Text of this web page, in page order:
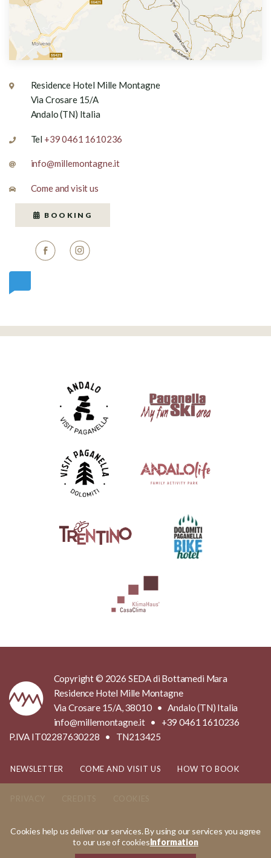
Cookies help us deliver our services. By using our services you agree
to our use of cookiesInformation
Residence Hotel Mille Montagne
Via Crosare 15/A
Andalo (TN) Italia
Tel +39 0461 1610236
info@millemontagne.it
Come and visit us
BOOKING
Copyright © 2026 SEDA di Bottamedi Mara
Residence Hotel Mille Montagne
Via Crosare 15/A, 38010 • Andalo (TN) Italia
info@millemontagne.it • +39 0461 1610236
P.IVA IT02287630228 • TN213425
NEWSLETTER COME AND VISIT US HOW TO BOOK
MADE INKUMBEWITH PASSION